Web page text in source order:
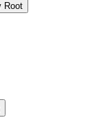
Root